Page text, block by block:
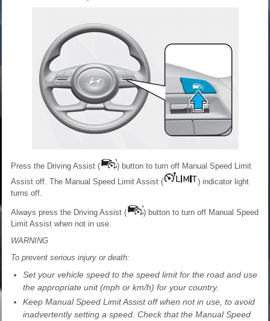
Press the Driving Assist (
) button to turn off Manual Speed Limit
Assist off. The Manual Speed Limit Assist (
) indicator light
turns off.
Always press the Driving Assist (
) button to turn off Manual Speed
Limit Assist when not in use.
WARNING
To prevent serious injury or death:
Set your vehicle speed to the speed limit for the road and use
the appropriate unit (mph or km/h) for your country.
Keep Manual Speed Limit Assist off when not in use, to avoid
inadvertently setting a speed. Check that the Manual Speed